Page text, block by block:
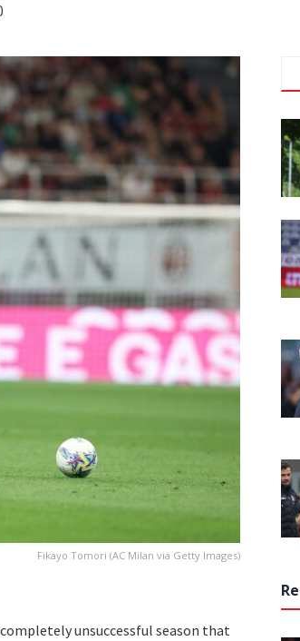
Fikayo Tomori (AC Milan via Getty Images)
unsuccessful season that